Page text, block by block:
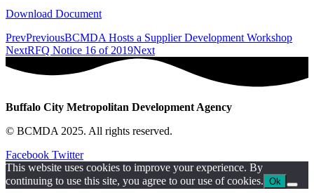
Download Document
PrevPreviousBCMDA Hosts a Supplier Development Workshop
NextRFQ Notice 16 of 2019Next
Buffalo City Metropolitan Development Agency
© BCMDA 2025. All rights reserved.
Facebook Twitter
This website uses cookies to improve your experience. By
continuing to use this site, you agree to our use of cookies. Ok